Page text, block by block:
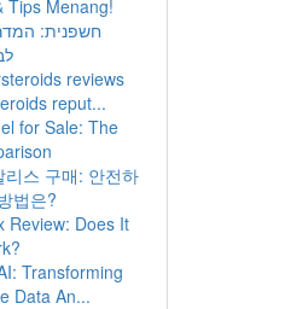
Tips Menang!
חשפנית:
reviews
reput...
for Sale: The
리스 구매: 안전하
법은?
Review: Does It
Transforming
Data An...